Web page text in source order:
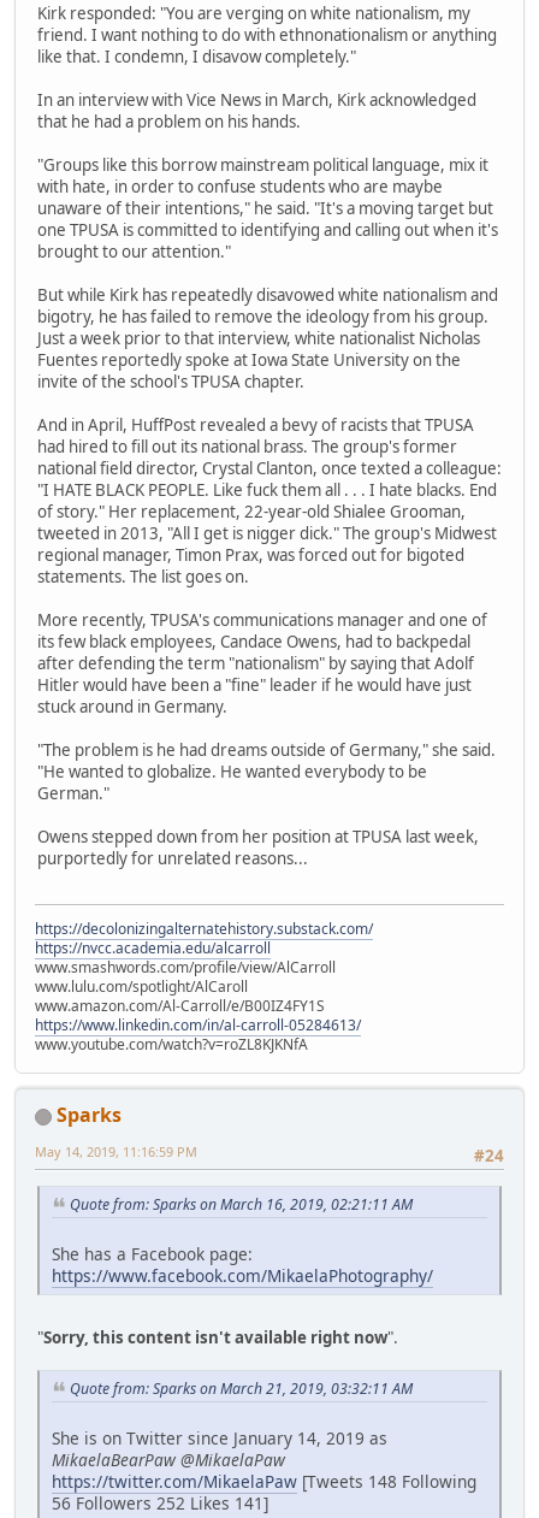
Kirk responded: "You are verging on white nationalism, my
friend. I want nothing to do with ethnonationalism or anything
like that. I condemn, I disavow completely."
In an interview with Vice News in March, Kirk acknowledged
that he had a problem on his hands.
"Groups like this borrow mainstream political language, mix it
with hate, in order to confuse students who are maybe
unaware of their intentions," he said. "It's a moving target but
one TPUSA is committed to identifying and calling out when it's
brought to our attention."
But while Kirk has repeatedly disavowed white nationalism and
bigotry, he has failed to remove the ideology from his group.
Just a week prior to that interview, white nationalist Nicholas
Fuentes reportedly spoke at Iowa State University on the
invite of the school's TPUSA chapter.
And in April, HuffPost revealed a bevy of racists that TPUSA
had hired to fill out its national brass. The group's former
national field director, Crystal Clanton, once texted a colleague:
"I HATE BLACK PEOPLE. Like fuck them all . . . I hate blacks. End
of story." Her replacement, 22-year-old Shialee Grooman,
tweeted in 2013, "All I get is nigger dick." The group's Midwest
regional manager, Timon Prax, was forced out for bigoted
statements. The list goes on.
More recently, TPUSA's communications manager and one of
its few black employees, Candace Owens, had to backpedal
after defending the term "nationalism" by saying that Adolf
Hitler would have been a "fine" leader if he would have just
stuck around in Germany.
"The problem is he had dreams outside of Germany," she said.
"He wanted to globalize. He wanted everybody to be
German."
Owens stepped down from her position at TPUSA last week,
purportedly for unrelated reasons...
https://decolonizingalternatehistory.substack.com/
https://nvcc.academia.edu/alcarroll
www.smashwords.com/profile/view/AlCarroll
www.lulu.com/spotlight/AlCaroll
www.amazon.com/Al-Carroll/e/B00IZ4FY1S
https://www.linkedin.com/in/al-carroll-05284613/
www.youtube.com/watch?v=roZL8KJKNfA
Sparks
#24
May 14, 2019, 11:16:59 PM
Quote from: Sparks on March 16, 2019, 02:21:11 AM
She has a Facebook page:
https://www.facebook.com/MikaelaPhotography/
"Sorry, this content isn't available right now".
Quote from: Sparks on March 21, 2019, 03:32:11 AM
She is on Twitter since January 14, 2019 as
MikaelaBearPaw @MikaelaPaw
https://twitter.com/MikaelaPaw [Tweets 148 Following
56 Followers 252 Likes 141]